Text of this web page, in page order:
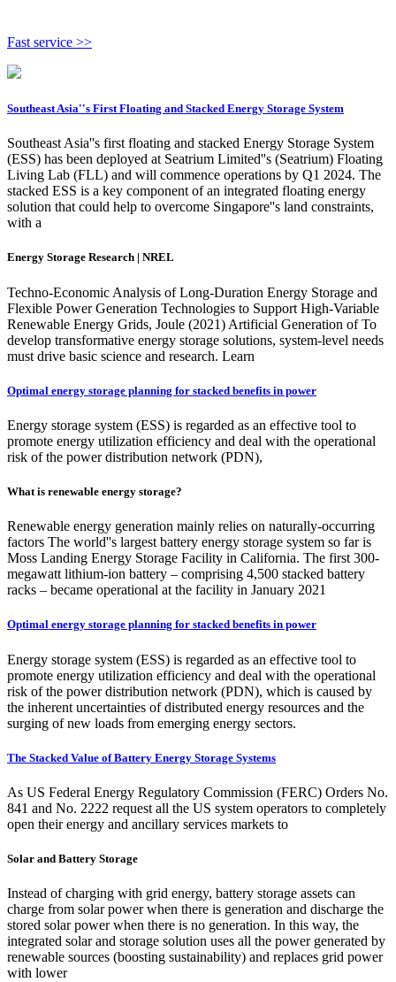
Fast service >>
Southeast Asia''s First Floating and Stacked Energy Storage System
Southeast Asia''s first floating and stacked Energy Storage System
(ESS) has been deployed at Seatrium Limited''s (Seatrium) Floating
Living Lab (FLL) and will commence operations by Q1 2024. The
stacked ESS is a key component of an integrated floating energy
solution that could help to overcome Singapore''s land constraints,
with a
Energy Storage Research | NREL
Techno-Economic Analysis of Long-Duration Energy Storage and
Flexible Power Generation Technologies to Support High-Variable
Renewable Energy Grids, Joule (2021) Artificial Generation of To
develop transformative energy storage solutions, system-level needs
must drive basic science and research. Learn
Optimal energy storage planning for stacked benefits in power
Energy storage system (ESS) is regarded as an effective tool to
promote energy utilization efficiency and deal with the operational
risk of the power distribution network (PDN),
What is renewable energy storage?
Renewable energy generation mainly relies on naturally-occurring
factors The world''s largest battery energy storage system so far is
Moss Landing Energy Storage Facility in California. The first 300-
megawatt lithium-ion battery – comprising 4,500 stacked battery
racks – became operational at the facility in January 2021
Optimal energy storage planning for stacked benefits in power
Energy storage system (ESS) is regarded as an effective tool to
promote energy utilization efficiency and deal with the operational
risk of the power distribution network (PDN), which is caused by
the inherent uncertainties of distributed energy resources and the
surging of new loads from emerging energy sectors.
The Stacked Value of Battery Energy Storage Systems
As US Federal Energy Regulatory Commission (FERC) Orders No.
841 and No. 2222 request all the US system operators to completely
open their energy and ancillary services markets to
Solar and Battery Storage
Instead of charging with grid energy, battery storage assets can
charge from solar power when there is generation and discharge the
stored solar power when there is no generation. In this way, the
integrated solar and storage solution uses all the power generated by
renewable sources (boosting sustainability) and replaces grid power
with lower